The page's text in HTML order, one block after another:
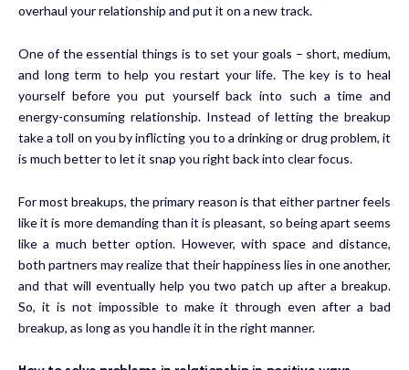
overhaul your relationship and put it on a new track.
One of the essential things is to set your goals – short, medium,
and long term to help you restart your life. The key is to heal
yourself before you put yourself back into such a time and
energy-consuming relationship. Instead of letting the breakup
take a toll on you by inflicting you to a drinking or drug problem, it
is much better to let it snap you right back into clear focus.
For most breakups, the primary reason is that either partner feels
like it is more demanding than it is pleasant, so being apart seems
like a much better option. However, with space and distance,
both partners may realize that their happiness lies in one another,
and that will eventually help you two patch up after a breakup.
So, it is not impossible to make it through even after a bad
breakup, as long as you handle it in the right manner.